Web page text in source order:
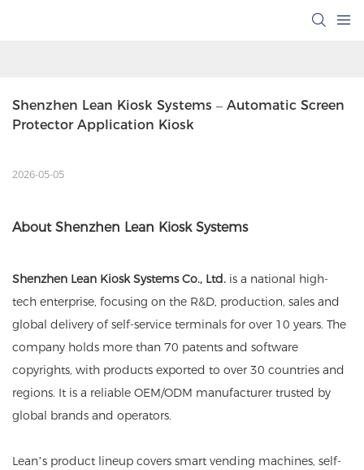
Shenzhen Lean Kiosk Systems – Automatic Screen
Protector Application Kiosk
2026-05-05
About Shenzhen Lean Kiosk Systems
Shenzhen Lean Kiosk Systems Co., Ltd. is a national high-
tech enterprise, focusing on the R&D, production, sales and
global delivery of self-service terminals for over 10 years. The
company holds more than 70 patents and software
copyrights, with products exported to over 30 countries and
regions. It is a reliable OEM/ODM manufacturer trusted by
global brands and operators.
Lean’s product lineup covers smart vending machines, self-